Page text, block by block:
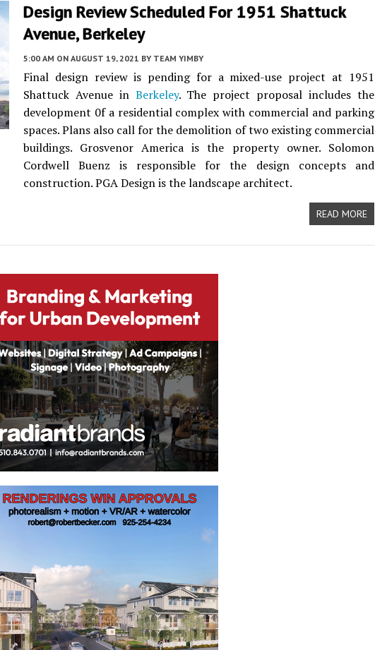
Design Review Scheduled For 1951 Shattuck
Avenue, Berkeley
5:00 AM ON AUGUST 19, 2021 BY TEAM YIMBY
Final design review is pending for a mixed-use project at 1951
Shattuck Avenue in Berkeley. The project proposal includes the
development 0f a residential complex with commercial and parking
spaces. Plans also call for the demolition of two existing commercial
buildings. Grosvenor America is the property owner. Solomon
Cordwell Buenz is responsible for the design concepts and
construction. PGA Design is the landscape architect.
READ MORE